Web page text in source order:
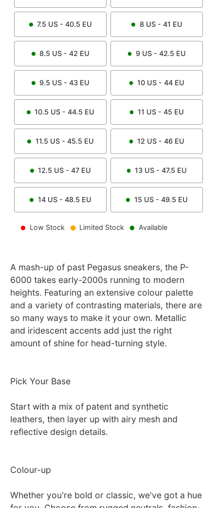
7.5 US - 40.5 EU 8US - 41 EU
8.5 US - 42 EU 9 US - 42.5 EU
9.5 US - 43 EU 10 US - 44 EU
10.5 US - 44.5 EU 11 US - 45 EU
11.5 US - 45.5 EU 12 US - 46 EU
12.5 US - 47 EU 13 US - 47.5 EU
14US - 48.5 EU 15 US - 49.5 EU
Low Stock Limited Stock Available
A mash-up of past Pegasus sneakers, the P-
6000 takes early-2000s running to modern
heights. Featuring an extensive colour palette
and a variety of contrasting materials, there are
so many ways to make it your own. Metallic
and iridescent accents add just the right
amount of shine for head-turning style.
Pick Your Base
Start with a mix of patent and synthetic
leathers, then layer up with airy mesh and
reflective design details.
Colour-up
Whether you're bold or classic, we've got a hue